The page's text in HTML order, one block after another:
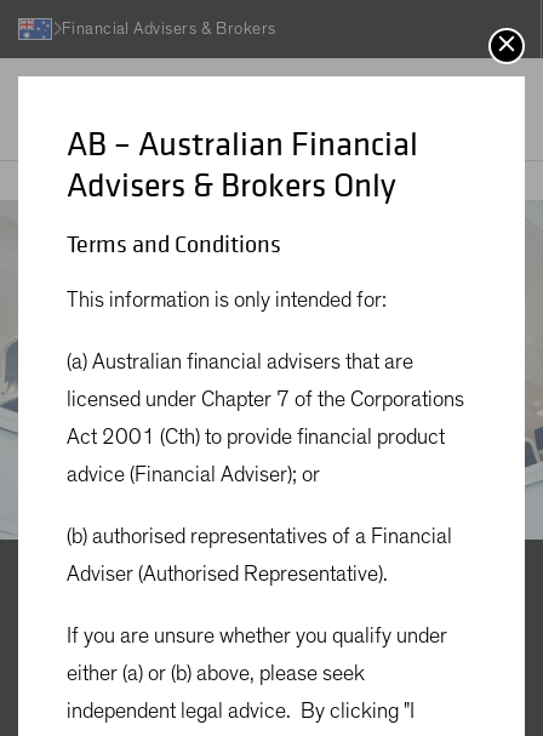
Financial Advisers & Brokers
About Us
ABOUT US
Active in Australia
for 35 years
AB – Australian Financial
Advisers & Brokers Only
Terms and Conditions
This information is only intended for:
(a) Australian financial advisers that are
licensed under Chapter 7 of the Corporations
Act 2001 (Cth) to provide financial product
advice (Financial Adviser); or
(b) authorised representatives of a Financial
Adviser (Authorised Representative).
If you are unsure whether you qualify under
either (a) or (b) above, please seek
independent legal advice. By clicking "I